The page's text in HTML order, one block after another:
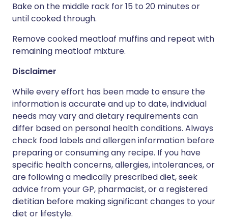
Bake on the middle rack for 15 to 20 minutes or
until cooked through.
Remove cooked meatloaf muffins and repeat with
remaining meatloaf mixture.
Disclaimer
While every effort has been made to ensure the
information is accurate and up to date, individual
needs may vary and dietary requirements can
differ based on personal health conditions. Always
check food labels and allergen information before
preparing or consuming any recipe. If you have
specific health concerns, allergies, intolerances, or
are following a medically prescribed diet, seek
advice from your GP, pharmacist, or a registered
dietitian before making significant changes to your
diet or lifestyle.